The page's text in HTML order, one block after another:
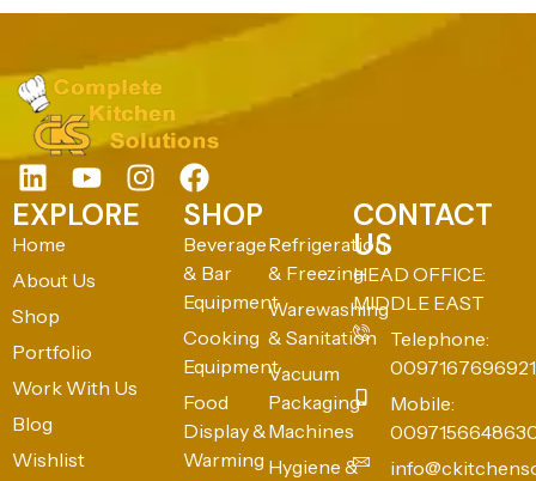
EXPLORE
Home
About Us
Shop
Portfolio
Work With Us
Blog
Wishlist
SHOP
Beverage
& Bar
Equipment
Cooking
Equipment
Food
Display &
Warming
Refrigeration
& Freezing
Warewashing
& Sanitation
Vacuum
Packaging
Machines
Hygiene &
CONTACT
US
HEAD OFFICE:
MIDDLE EAST
Telephone:
0097167696921
Mobile: